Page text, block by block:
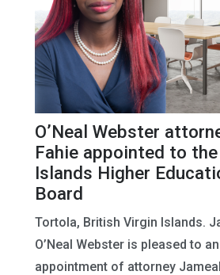
O’Neal Webster
Fahie appointed to
Islands Higher
Board
Tortola, British Virgin Islands.
O’Neal Webster is pleased to
appointment of attorney